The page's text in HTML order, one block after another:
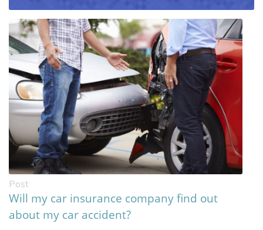
Post
Will my car insurance company find out
about my car accident?